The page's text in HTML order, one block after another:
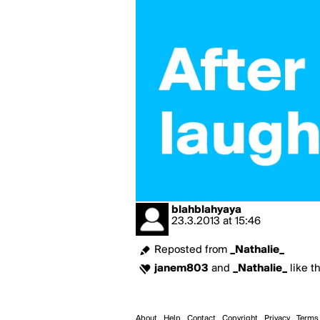
blahblahyaya
23.3.2013 at 15:46
Reposted from
_Nathalie_
janem803 and _Nathalie_ like